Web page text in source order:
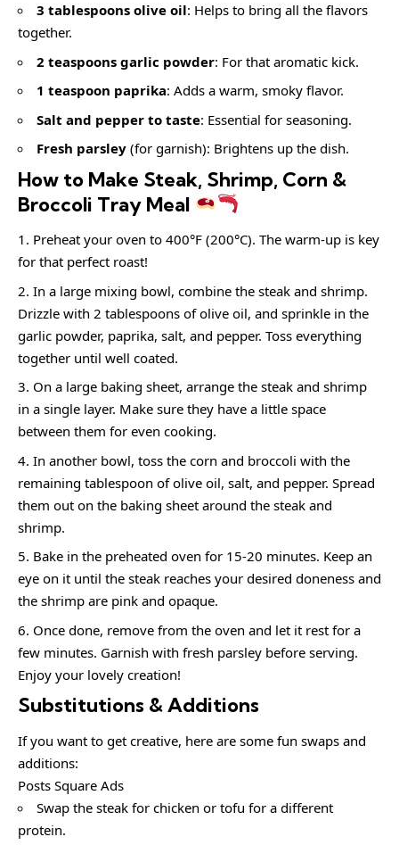
3 tablespoons olive oil: Helps to bring all the flavors
together.
2 teaspoons garlic powder: For that aromatic kick.
1 teaspoon paprika: Adds a warm, smoky flavor.
Salt and pepper to taste: Essential for seasoning.
Fresh parsley (for garnish): Brightens up the dish.
How to Make Steak, Shrimp, Corn &
Broccoli Tray Meal
Preheat your oven to 400°F (200°C). The warm-up is key
for that perfect roast!
In a large mixing bowl, combine the steak and shrimp.
Drizzle with 2 tablespoons of olive oil, and sprinkle in the
garlic powder, paprika, salt, and pepper. Toss everything
together until well coated.
On a large baking sheet, arrange the steak and shrimp
in a single layer. Make sure they have a little space
between them for even cooking.
In another bowl, toss the corn and broccoli with the
remaining tablespoon of olive oil, salt, and pepper. Spread
them out on the baking sheet around the steak and
shrimp.
Bake in the preheated oven for 15-20 minutes. Keep an
eye on it until the steak reaches your desired doneness and
the shrimp are pink and opaque.
Once done, remove from the oven and let it rest for a
few minutes. Garnish with fresh parsley before serving.
Enjoy your lovely creation!
Substitutions & Additions
If you want to get creative, here are some fun swaps and
additions:
Posts Square Ads
Swap the steak for chicken or tofu for a different
protein.